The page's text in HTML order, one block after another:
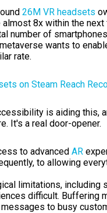
26M VR headsets
8x within the
number of
wants to
rate.
is aiding this,
It's a real door-opener.
to advanced AR
to allowing
limitations, including
difficult. Buffering
to busy